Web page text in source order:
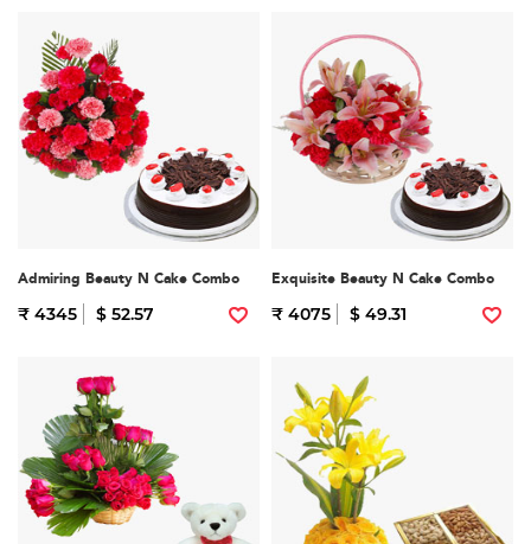
Admiring Beauty N Cake Combo
₹ 4345 $ 52.57
Exquisite Beauty N Cake Combo
₹ 4075 $ 49.31